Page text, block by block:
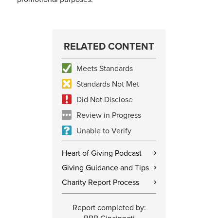
RELATED CONTENT
Meets Standards
Standards Not Met
Did Not Disclose
Review in Progress
Unable to Verify
Heart of Giving Podcast ›
Giving Guidance and Tips ›
Charity Report Process ›
Report completed by: